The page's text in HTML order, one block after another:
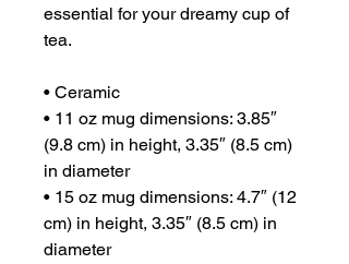
essential for your dreamy cup of
tea.
• Ceramic
• 11 oz mug dimensions: 3.85″
(9.8 cm) in height, 3.35″ (8.5 cm)
in diameter
• 15 oz mug dimensions: 4.7″ (12
cm) in height, 3.35″ (8.5 cm) in
diameter